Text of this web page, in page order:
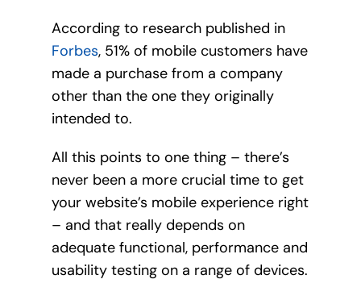
According to research published in
Forbes, 51% of mobile customers have
made a purchase from a company
other than the one they originally
intended to.
All this points to one thing – there’s
never been a more crucial time to get
your website’s mobile experience right
– and that really depends on
adequate functional, performance and
usability testing on a range of devices.